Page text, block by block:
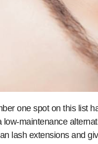
one spot on this list
low-maintenance
lash extensions and